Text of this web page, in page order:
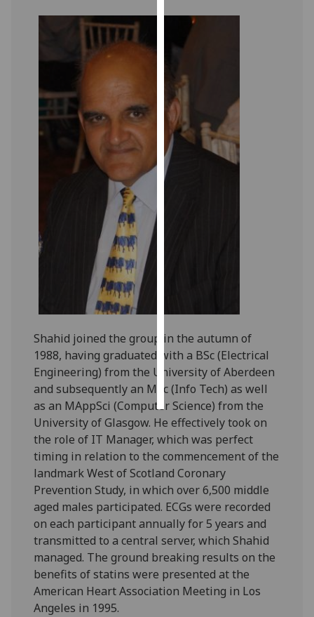
recorded
recorded
Personalised
advertising
save
choices
accept
all
Shahid joined the group in the autumn of
1988, having graduated with a BSc (Electrical
Engineering) from the University of Aberdeen
and subsequently an MSc (Info Tech) as well
as an MAppSci (Computer Science) from the
University of Glasgow. He effectively took on
the role of IT Manager, which was perfect
timing in relation to the commencement of the
landmark West of Scotland Coronary
Prevention Study, in which over 6,500 middle
aged males participated. ECGs were recorded
on each participant annually for 5 years and
transmitted to a central server, which Shahid
managed. The ground breaking results on the
benefits of statins were presented at the
American Heart Association Meeting in Los
Angeles in 1995.